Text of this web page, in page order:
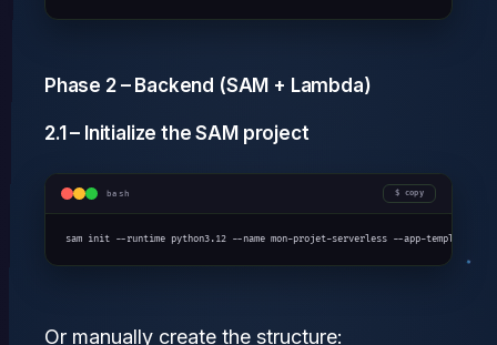
Phase 2 – Backend (SAM + Lambda)
2.1 – Initialize the SAM project
bash copy
sam init --runtime python3.12 --name mon-projet-serverless --app-template
Or manually create the structure: